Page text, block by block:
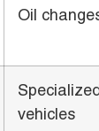
Oil
vehicles